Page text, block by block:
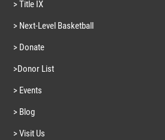
> Title IX
> Next-Level Basketball
> Donate
>Donor List
> Events
> Blog
> Visit Us